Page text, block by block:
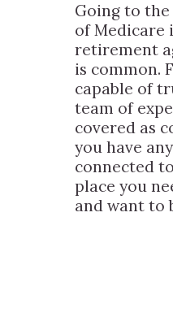
Going to
of Medicare
retirement
is common.
capable of
team of
covered as
you have
connected
place you
and want to